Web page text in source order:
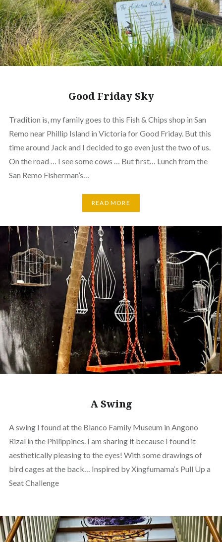
Good Friday Sky
Tradition is, my family goes to this Fish & Chips shop in San
Remo near Phillip Island in Victoria for Good Friday. But this
time around Jack and I decided to go even just the two of us.
On the road … I see some cows … But first… Lunch from the
San Remo Fisherman’s…
READ MORE
A Swing
A swing I found at the Blanco Family Museum in Angono
Rizal in the Philippines. I am sharing it because I found it
aesthetically pleasing to the eyes! With some drawings of
bird cages at the back… Inspired by Xingfumama‘s Pull Up a
Seat Challenge